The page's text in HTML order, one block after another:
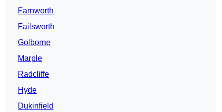
Farnworth
Failsworth
Golborne
Marple
Radcliffe
Hyde
Dukinfield